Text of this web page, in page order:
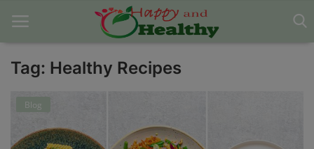
Home
About Us
Tag: Healthy Recipes
Blog